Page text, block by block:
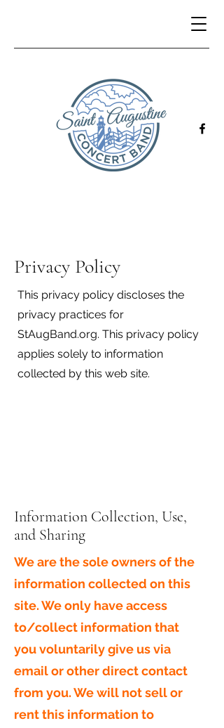
Privacy Policy
This privacy policy discloses the
privacy practices for
StAugBand.org. This privacy policy
applies solely to information
collected by this web site.
Information Collection, Use,
and Sharing
We are the sole owners of the
information collected on this
site. We only have access
to/collect information that
you voluntarily give us via
email or other direct contact
from you. We will not sell or
rent this information to